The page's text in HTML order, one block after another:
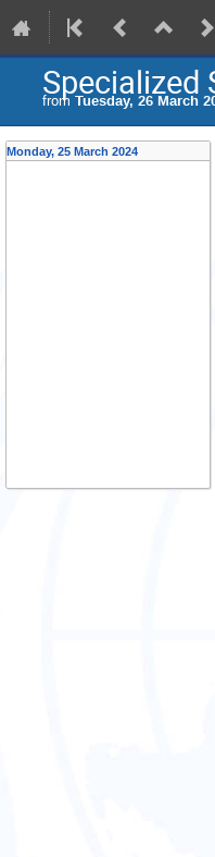
Specialized
from Tuesday, 26 March
Monday, 25 March 2024